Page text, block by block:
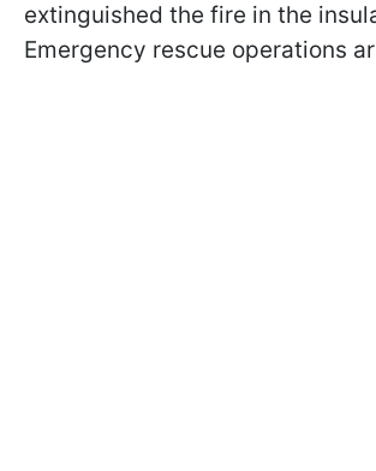
extinguished the fire in the
Emergency rescue operations